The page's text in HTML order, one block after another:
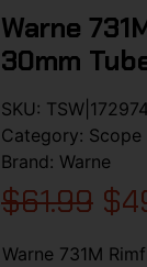
Warne
30mm
SKU: TSW|172974
Category: Scope
Brand: Warne
$61.99 $
Warne 731M